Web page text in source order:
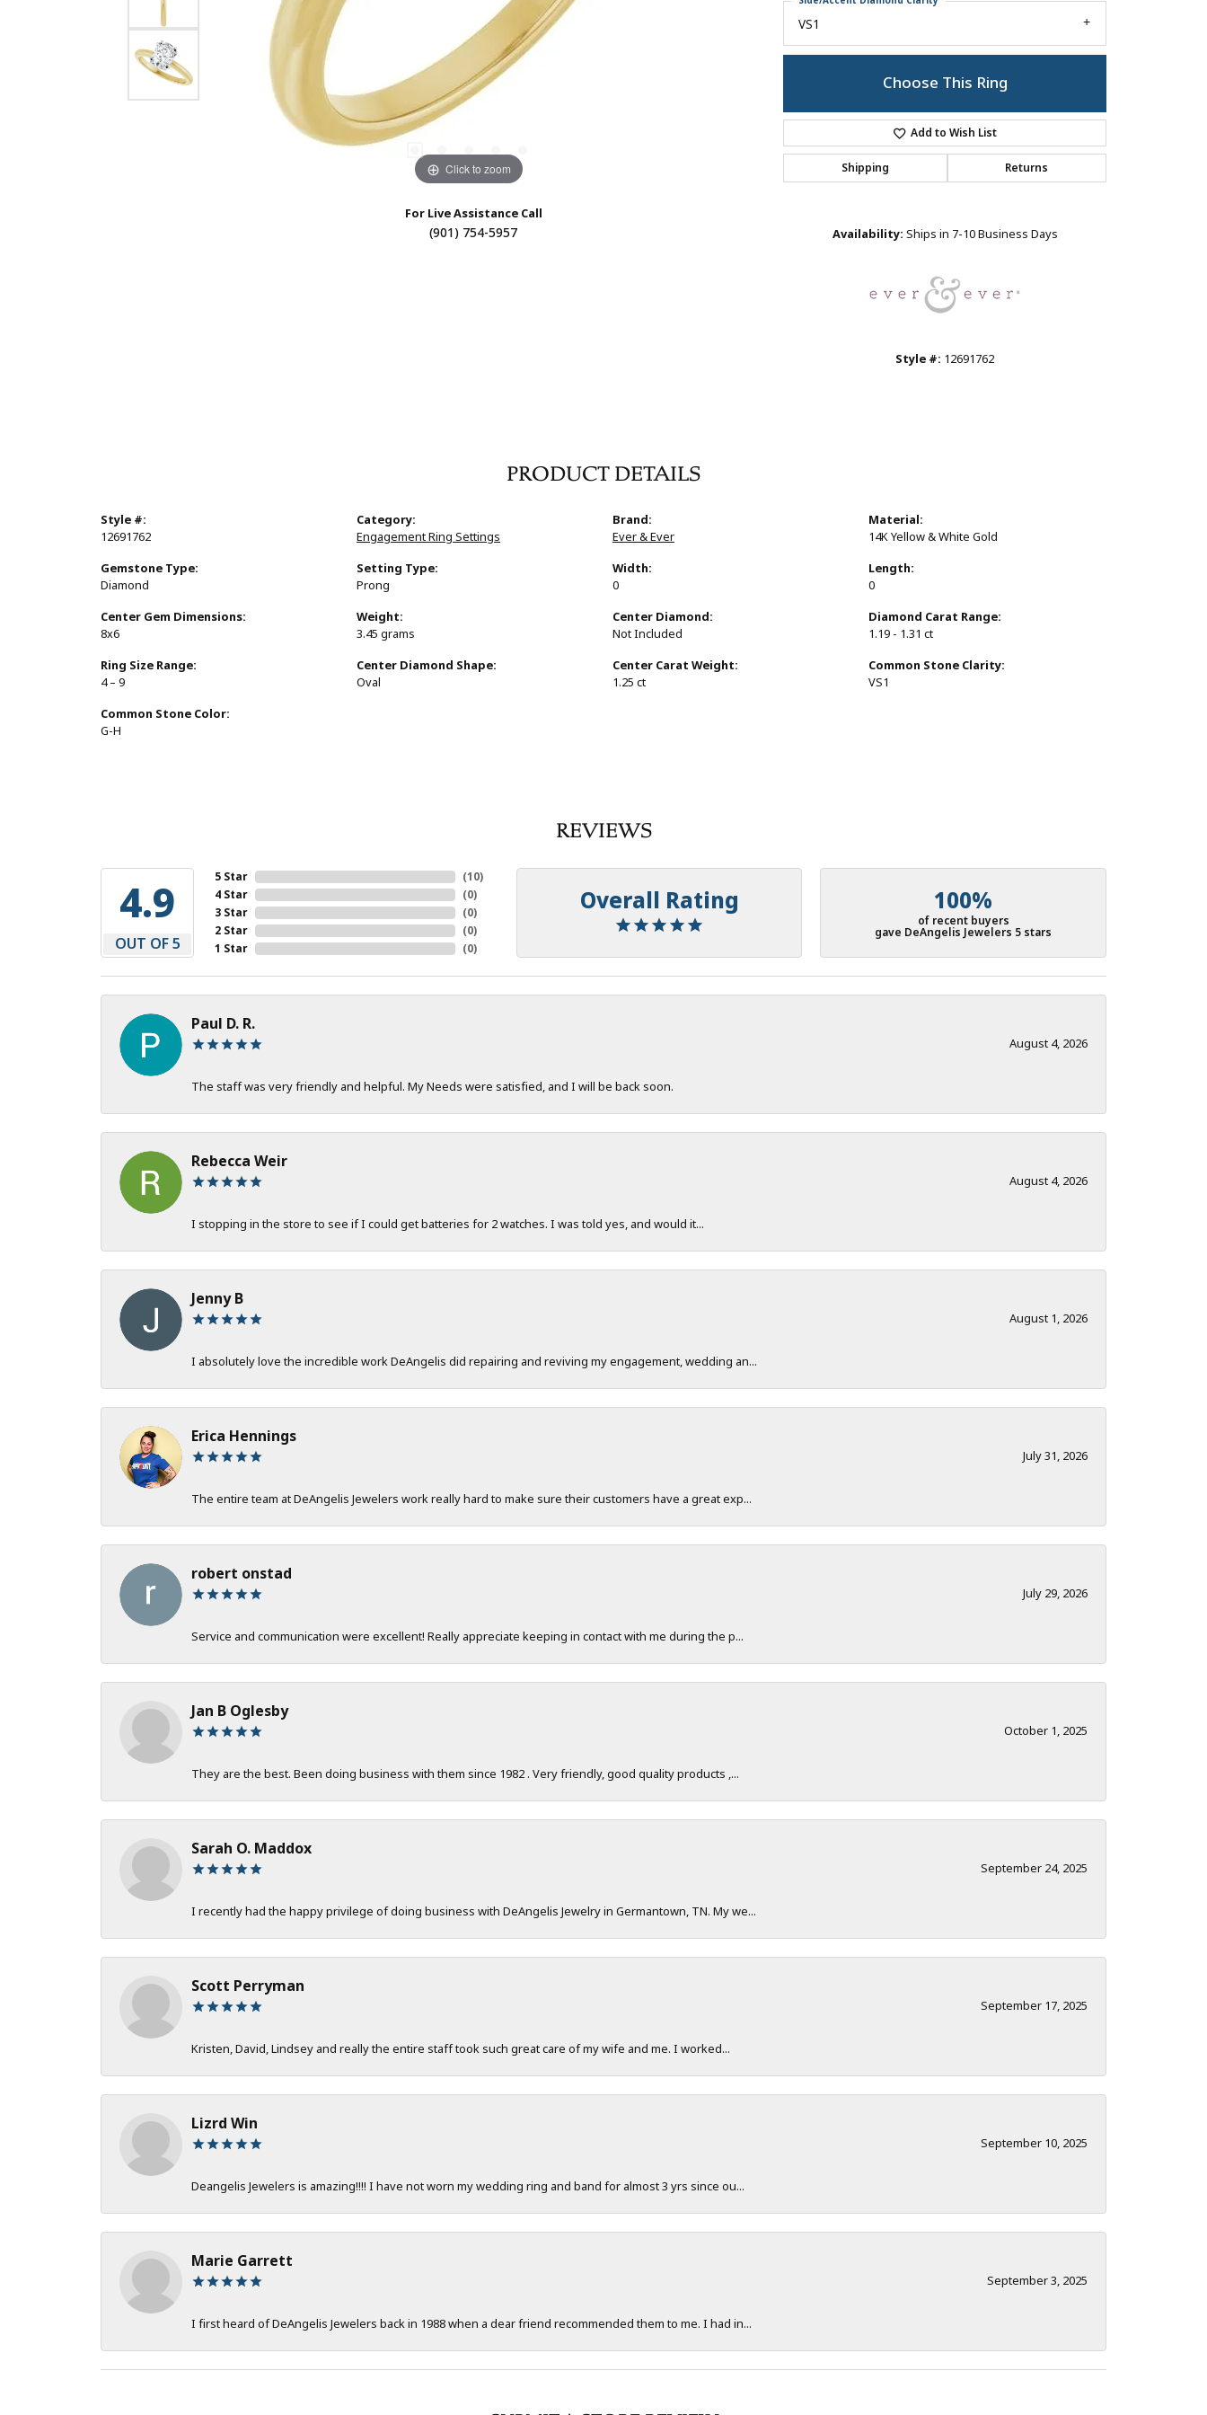
Click to zoom Click to zoom
For Live Assistance Call
(901) 754-5957
VS1
Choose This Ring
Add to Wish List
Shipping Returns
Availability: Ships in 7-10 Business Days
Style #: 12691762
PRODUCT DETAILS
Style #:
12691762
Gemstone Type:
Diamond
Center Gem Dimensions:
8x6
Ring Size Range:
4 – 9
Common Stone Color:
G-H
Category:
Engagement Ring Settings
Setting Type:
Prong
Weight:
3.45 grams
Center Diamond Shape:
Oval
Brand:
Ever & Ever
Width:
0
Center Diamond:
Not Included
Center Carat Weight:
1.25 ct
Material:
14K Yellow & White Gold
Length:
0
Diamond Carat Range:
1.19 - 1.31 ct
Common Stone Clarity:
VS1
REVIEWS
4.9
OUT OF 5
5 Star
4 Star
3 Star
2 Star
1 Star
(10)
(0)
(0)
(0)
(0)
Overall Rating 100%
of recent buyers
gave DeAngelis Jewelers 5 stars
Paul D. R.
August 4, 2026
The staff was very friendly and helpful. My Needs were satisfied, and I will be back soon.
Rebecca Weir
August 4, 2026
I stopping in the store to see if I could get batteries for 2 watches. I was told yes, and would it...
Jenny B
August 1, 2026
I absolutely love the incredible work DeAngelis did repairing and reviving my engagement, wedding an...
Erica Hennings
July 31, 2026
The entire team at DeAngelis Jewelers work really hard to make sure their customers have a great exp...
robert onstad
July 29, 2026
Service and communication were excellent! Really appreciate keeping in contact with me during the p...
Jan B Oglesby
October 1, 2025
They are the best. Been doing business with them since 1982 . Very friendly, good quality products ,...
Sarah O. Maddox
September 24, 2025
I recently had the happy privilege of doing business with DeAngelis Jewelry in Germantown, TN. My we...
Scott Perryman
September 17, 2025
Kristen, David, Lindsey and really the entire staff took such great care of my wife and me. I worked...
Lizrd Win
September 10, 2025
Deangelis Jewelers is amazing!!!! I have not worn my wedding ring and band for almost 3 yrs since ou...
Marie Garrett
September 3, 2025
I first heard of DeAngelis Jewelers back in 1988 when a dear friend recommended them to me. I had in...